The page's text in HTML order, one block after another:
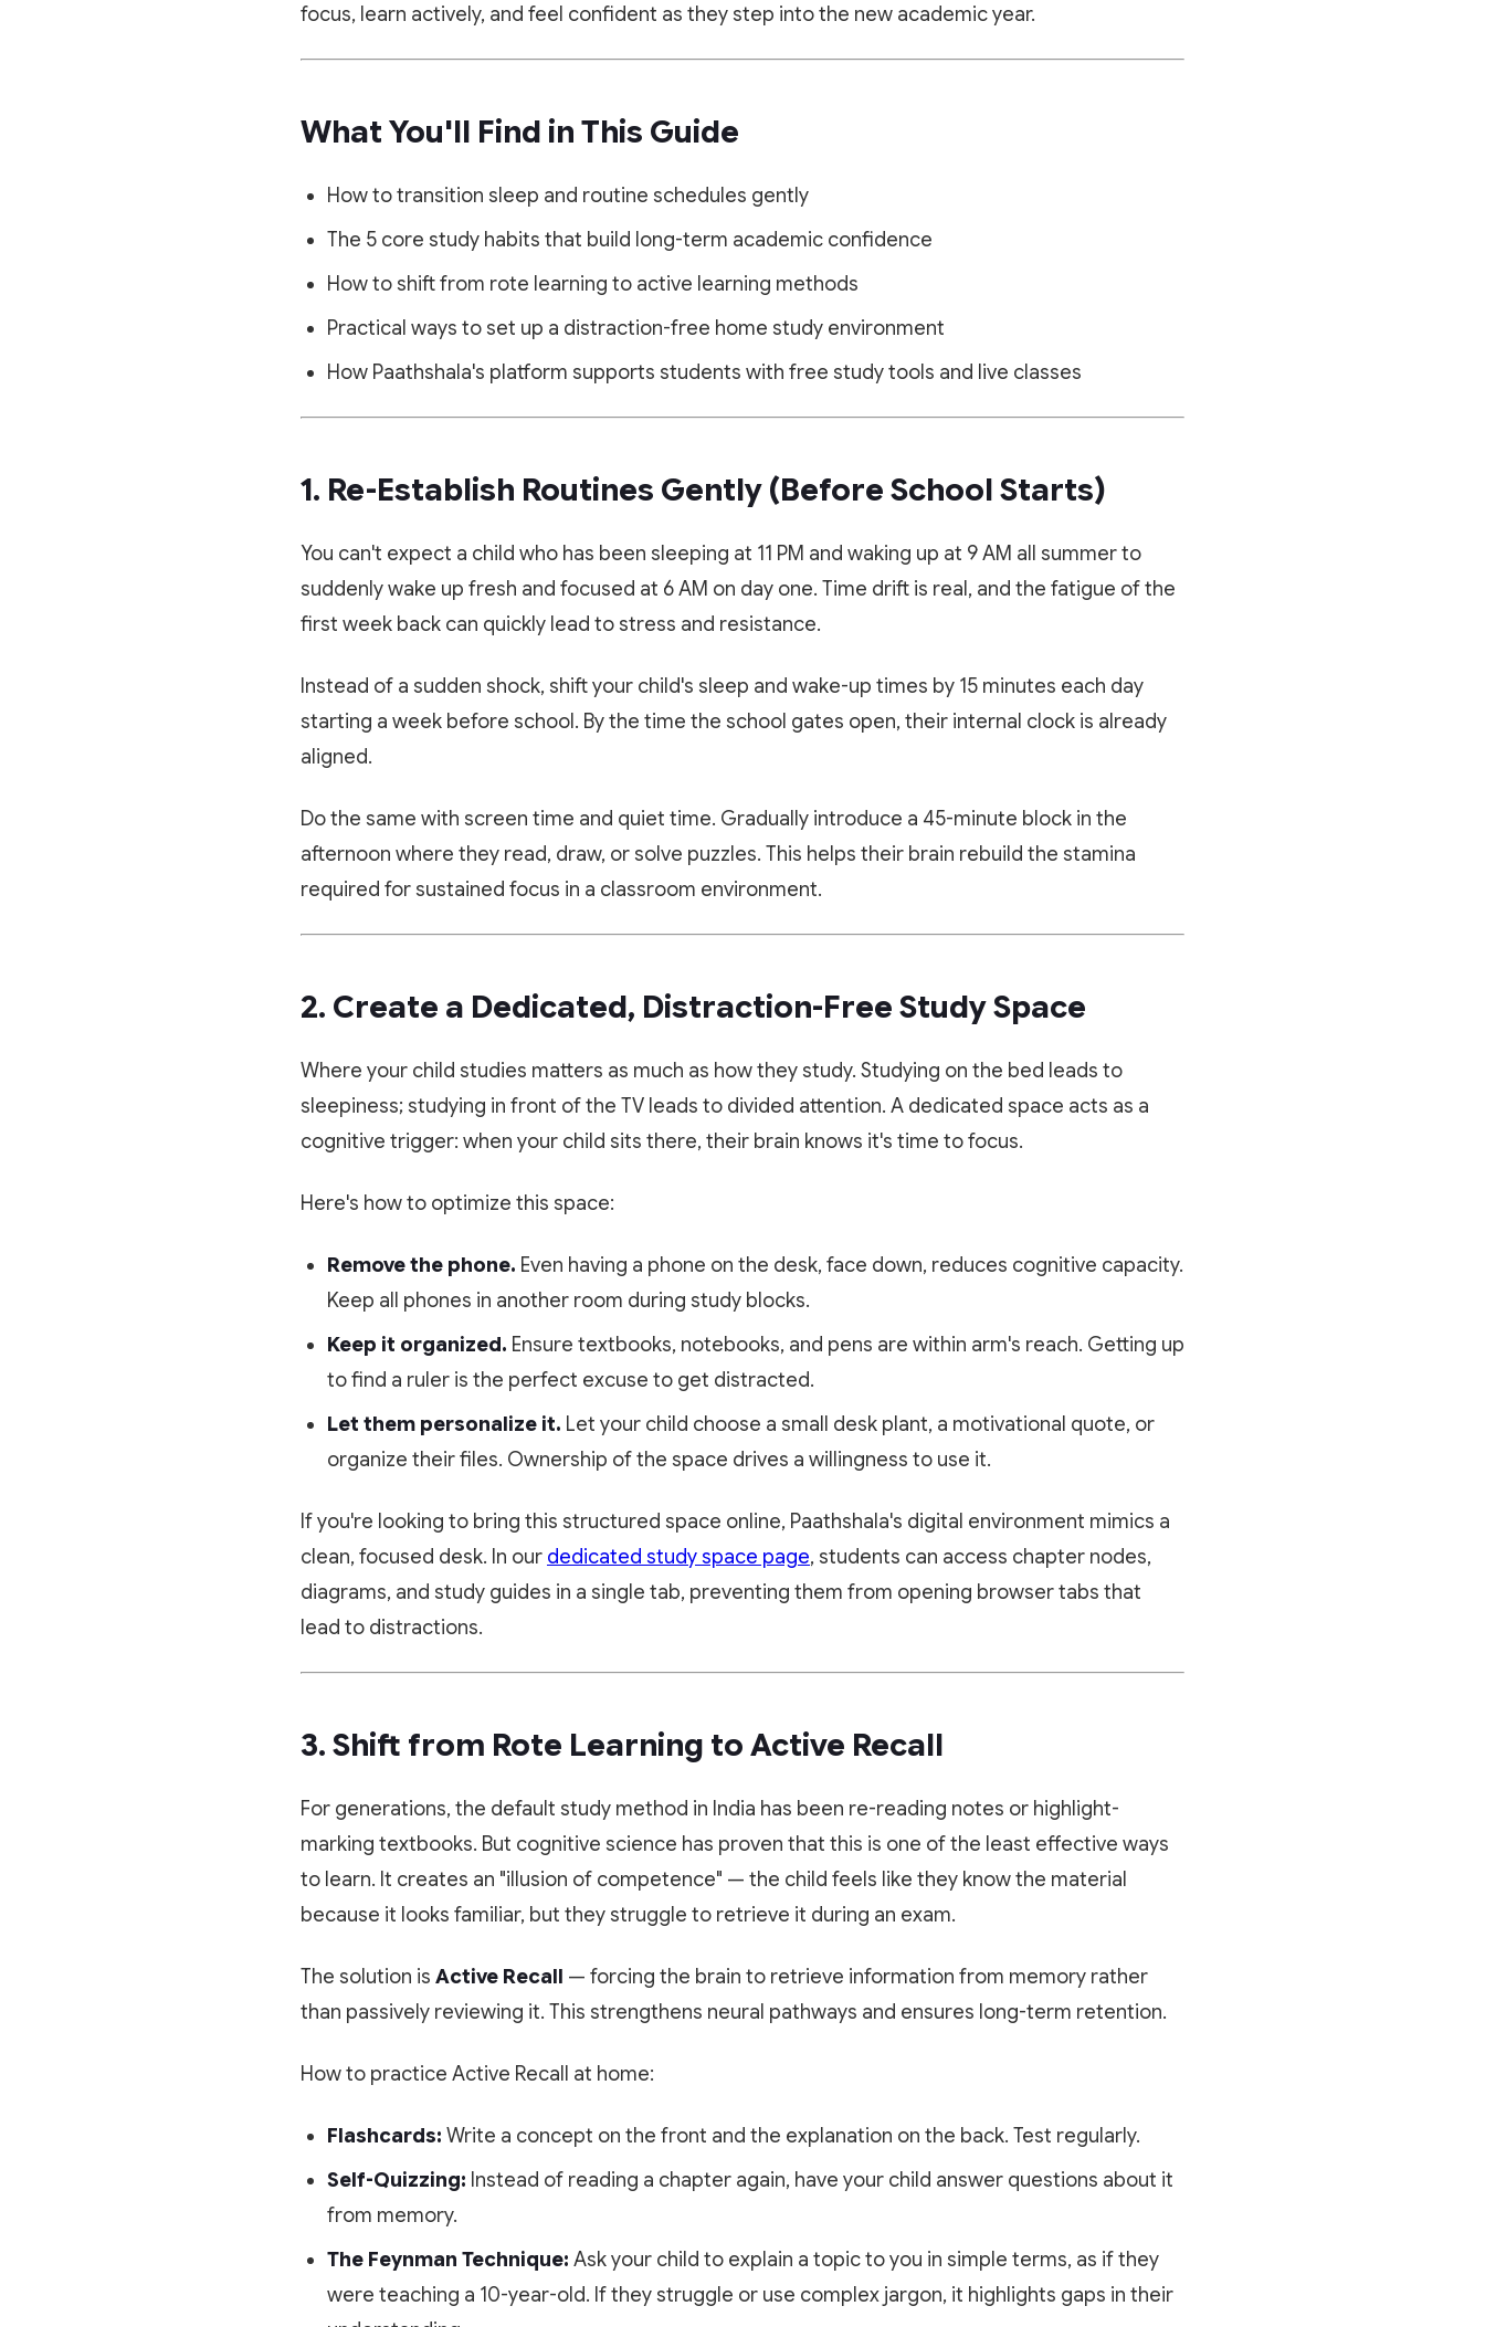
focus, learn actively, and feel confident as they step into the new academic year.
What You'll Find in This Guide
How to transition sleep and routine schedules gently
The 5 core study habits that build long-term academic confidence
How to shift from rote learning to active learning methods
Practical ways to set up a distraction-free home study environment
How Paathshala's platform supports students with free study tools and live classes
1. Re-Establish Routines Gently (Before School Starts)
You can't expect a child who has been sleeping at 11 PM and waking up at 9 AM all summer to
suddenly wake up fresh and focused at 6 AM on day one. Time drift is real, and the fatigue of the
first week back can quickly lead to stress and resistance.
Instead of a sudden shock, shift your child's sleep and wake-up times by 15 minutes each day
starting a week before school. By the time the school gates open, their internal clock is already
aligned.
Do the same with screen time and quiet time. Gradually introduce a 45-minute block in the
afternoon where they read, draw, or solve puzzles. This helps their brain rebuild the stamina
required for sustained focus in a classroom environment.
2. Create a Dedicated, Distraction-Free Study Space
Where your child studies matters as much as how they study. Studying on the bed leads to
sleepiness; studying in front of the TV leads to divided attention. A dedicated space acts as a
cognitive trigger: when your child sits there, their brain knows it's time to focus.
Here's how to optimize this space:
Remove the phone. Even having a phone on the desk, face down, reduces cognitive capacity.
Keep all phones in another room during study blocks.
Keep it organized. Ensure textbooks, notebooks, and pens are within arm's reach. Getting up
to find a ruler is the perfect excuse to get distracted.
Let them personalize it. Let your child choose a small desk plant, a motivational quote, or
organize their files. Ownership of the space drives a willingness to use it.
If you're looking to bring this structured space online, Paathshala's digital environment mimics a
clean, focused desk. In our dedicated study space page, students can access chapter nodes,
diagrams, and study guides in a single tab, preventing them from opening browser tabs that
lead to distractions.
3. Shift from Rote Learning to Active Recall
For generations, the default study method in India has been re-reading notes or highlight-
marking textbooks. But cognitive science has proven that this is one of the least effective ways
to learn. It creates an "illusion of competence" — the child feels like they know the material
because it looks familiar, but they struggle to retrieve it during an exam.
The solution is Active Recall — forcing the brain to retrieve information from memory rather
than passively reviewing it. This strengthens neural pathways and ensures long-term retention.
How to practice Active Recall at home:
Flashcards: Write a concept on the front and the explanation on the back. Test regularly.
Self-Quizzing: Instead of reading a chapter again, have your child answer questions about it
from memory.
The Feynman Technique: Ask your child to explain a topic to you in simple terms, as if they
were teaching a 10-year-old. If they struggle or use complex jargon, it highlights gaps in their
Scan or click to download. Access 1-on-1 personalized
mentoring, collaborative study whiteboards, custom practice
quizzes, and live CBSE & ICSE sessions anywhere, anytime.
🎁 LIMITED TIME OFFER
Class
Experience Paathshala's premium 1-on-1 live mentoring. Help
your child build confidence, clarify doubts, and master concepts